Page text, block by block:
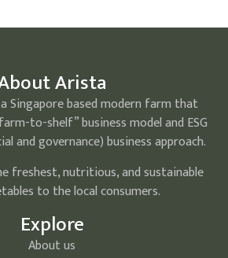
Arista
Singapore based modern farm that
to-shelf” business model and ESG
and governance) business approach.
freshest, nutritious, and sustainable
to the local consumers.
Explore
About us